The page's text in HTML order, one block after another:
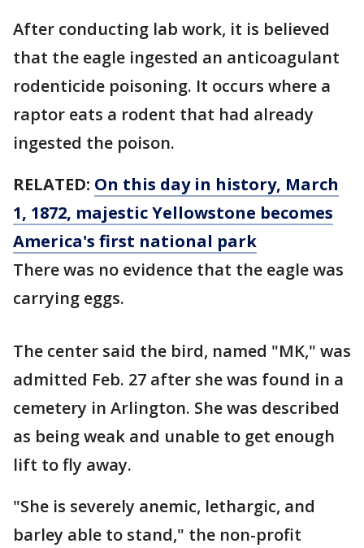
After conducting lab work, it is believed
that the eagle ingested an anticoagulant
rodenticide poisoning. It occurs where a
raptor eats a rodent that had already
ingested the poison.
RELATED: On this day in history, March
1, 1872, majestic Yellowstone becomes
America's first national park
There was no evidence that the eagle was
carrying eggs.
The center said the bird, named "MK," was
admitted Feb. 27 after she was found in a
cemetery in Arlington. She was described
as being weak and unable to get enough
lift to fly away.
"She is severely anemic, lethargic, and
barley able to stand," the non-profit